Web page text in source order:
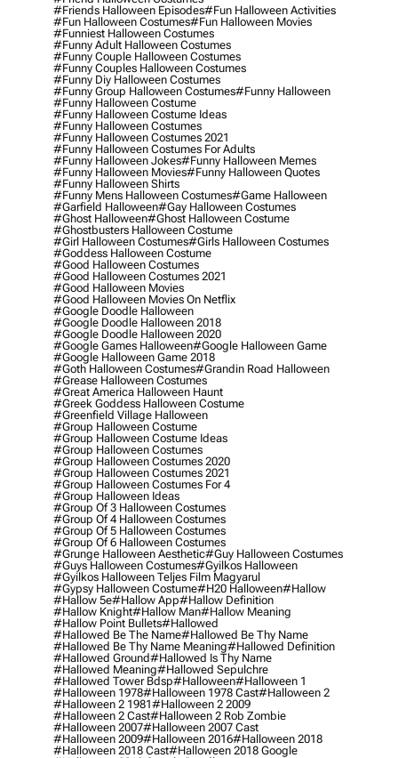
#friends Halloween Episodes#fun Halloween Activities
#fun Halloween Costumes#fun Halloween Movies
#funniest Halloween Costumes
#funny Adult Halloween Costumes
#funny Couple Halloween Costumes
#funny Couples Halloween Costumes
#funny Diy Halloween Costumes
#funny Group Halloween Costumes#funny Halloween
#funny Halloween Costume
#funny Halloween Costume Ideas
#funny Halloween Costumes
#funny Halloween Costumes 2021
#funny Halloween Costumes For Adults
#funny Halloween Jokes#funny Halloween Memes
#funny Halloween Movies#funny Halloween Quotes
#funny Halloween Shirts
#funny Mens Halloween Costumes#game Halloween
#garfield Halloween#gay Halloween Costumes
#ghost Halloween#ghost Halloween Costume
#ghostbusters Halloween Costume
#girl Halloween Costumes#girls Halloween Costumes
#goddess Halloween Costume
#good Halloween Costumes
#good Halloween Costumes 2021
#good Halloween Movies
#good Halloween Movies On Netflix
#google Doodle Halloween
#google Doodle Halloween 2018
#google Doodle Halloween 2020
#google Games Halloween#google Halloween Game
#google Halloween Game 2018
#goth Halloween Costumes#grandin Road Halloween
#grease Halloween Costumes
#great America Halloween Haunt
#greek Goddess Halloween Costume
#greenfield Village Halloween
#group Halloween Costume
#group Halloween Costume Ideas
#group Halloween Costumes
#group Halloween Costumes 2020
#group Halloween Costumes 2021
#group Halloween Costumes For 4
#group Halloween Ideas
#group Of 3 Halloween Costumes
#group Of 4 Halloween Costumes
#group Of 5 Halloween Costumes
#group Of 6 Halloween Costumes
#grunge Halloween Aesthetic#guy Halloween Costumes
#guys Halloween Costumes#gyilkos Halloween
#gyilkos Halloween Teljes Film Magyarul
#gypsy Halloween Costume#h20 Halloween#hallow
#hallow 5e#hallow App#hallow Definition
#hallow Knight#hallow Man#hallow Meaning
#hallow Point Bullets#hallowed
#hallowed Be The Name#hallowed Be Thy Name
#hallowed Be Thy Name Meaning#hallowed Definition
#hallowed Ground#hallowed Is Thy Name
#hallowed Meaning#hallowed Sepulchre
#hallowed Tower Bdsp#Halloween#halloween 1
#halloween 1978#halloween 1978 Cast#halloween 2
#halloween 2 1981#halloween 2 2009
#halloween 2 Cast#halloween 2 Rob Zombie
#halloween 2007#halloween 2007 Cast
#halloween 2009#halloween 2016#halloween 2018
#halloween 2018 Cast#halloween 2018 Google